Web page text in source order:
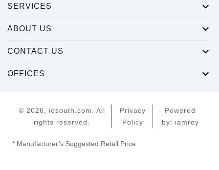
SERVICES
ABOUT US
CONTACT US
OFFICES
© 2026, iosouth.com. All
rights reserved.
Privacy
Policy
Powered
by: iamroy
* Manufacturer’s Suggested Retail Price